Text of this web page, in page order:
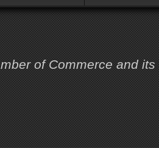
of Commerce and its